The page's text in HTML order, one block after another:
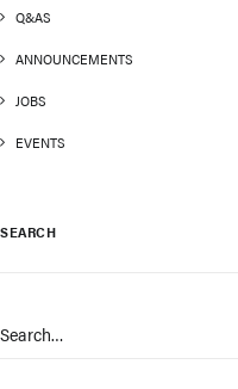
Q&AS
ANNOUNCEMENTS
JOBS
EVENTS
SEARCH